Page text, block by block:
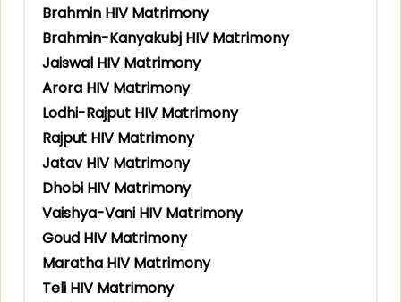
Brahmin HIV Matrimony
Brahmin-Kanyakubj HIV Matrimony
Jaiswal HIV Matrimony
Arora HIV Matrimony
Lodhi-Rajput HIV Matrimony
Rajput HIV Matrimony
Jatav HIV Matrimony
Dhobi HIV Matrimony
Vaishya-Vani HIV Matrimony
Goud HIV Matrimony
Maratha HIV Matrimony
Teli HIV Matrimony